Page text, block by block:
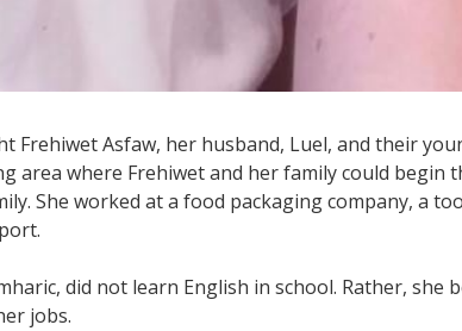
Frehiwet Asfaw, her husband, Luel, and their
area where Frehiwet and her family could begin
She worked at a food packaging company, a
did not learn English in school. Rather,
jobs.